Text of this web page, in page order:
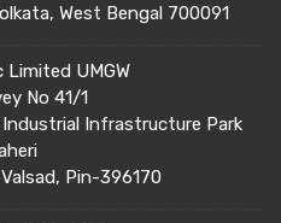
West Bengal 700091
Limited UMGW
No 41/1
Industrial Infrastructure Park
Pin-396170